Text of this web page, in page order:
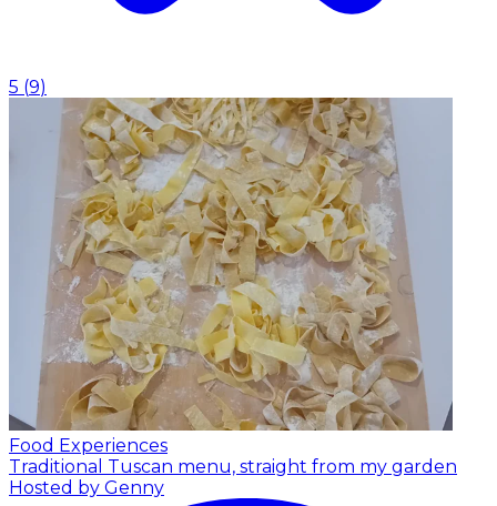
5 (9)
Food Experiences
Traditional Tuscan menu, straight from my garden
Hosted by Genny